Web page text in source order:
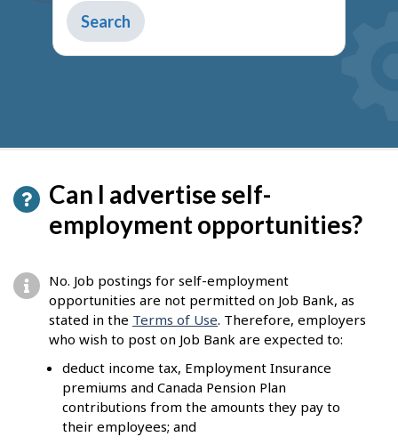
Type
to
get
Can I advertise self-
employment opportunities?
No. Job postings for self-employment
opportunities are not permitted on Job Bank, as
stated in the Terms of Use. Therefore, employers
who wish to post on Job Bank are expected to:
deduct income tax, Employment Insurance
premiums and Canada Pension Plan
contributions from the amounts they pay to
their employees; and